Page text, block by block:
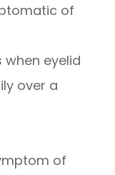
of
when eyelid
over a
of